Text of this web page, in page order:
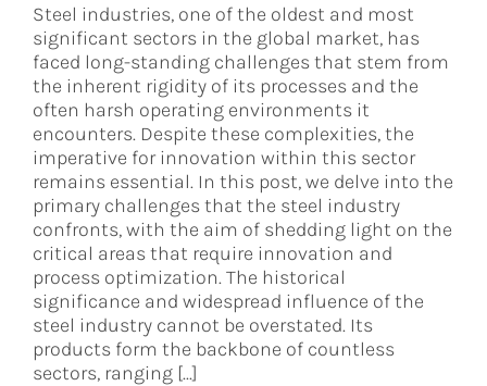
Steel industries, one of the oldest and most
significant sectors in the global market, has
faced long-standing challenges that stem from
the inherent rigidity of its processes and the
often harsh operating environments it
encounters. Despite these complexities, the
imperative for innovation within this sector
remains essential. In this post, we delve into the
primary challenges that the steel industry
confronts, with the aim of shedding light on the
critical areas that require innovation and
process optimization. The historical
significance and widespread influence of the
steel industry cannot be overstated. Its
products form the backbone of countless
sectors, ranging [...]